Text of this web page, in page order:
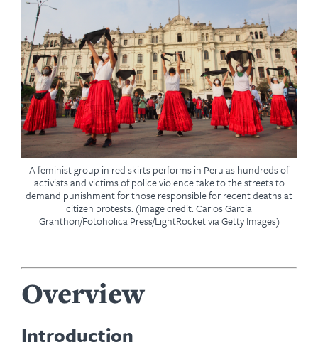
A feminist group in red skirts performs in Peru as hundreds of
activists and victims of police violence take to the streets to
demand punishment for those responsible for recent deaths at
citizen protests. (Image credit: Carlos Garcia
Granthon/Fotoholica Press/LightRocket via Getty Images)
Overview
Introduction